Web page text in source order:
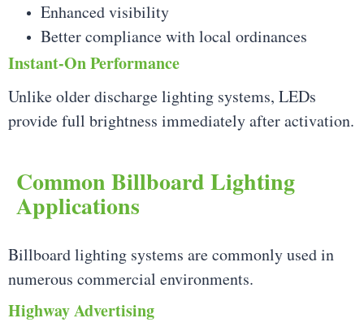
Enhanced visibility
Better compliance with local ordinances
Instant-On Performance
Unlike older discharge lighting systems, LEDs
provide full brightness immediately after activation.
Common Billboard Lighting
Applications
Billboard lighting systems are commonly used in
numerous commercial environments.
Highway Advertising